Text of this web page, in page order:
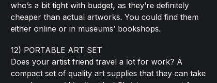
who’s a bit tight with budget, as they’re definitely
cheaper than actual artworks. You could find them
either online or in museums’ bookshops.
12) PORTABLE ART SET
Does your artist friend travel a lot for work? A
compact set of quality art supplies that they can take